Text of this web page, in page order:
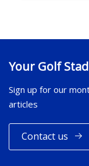
Your Golf
Sign up for our
articles
Contact us